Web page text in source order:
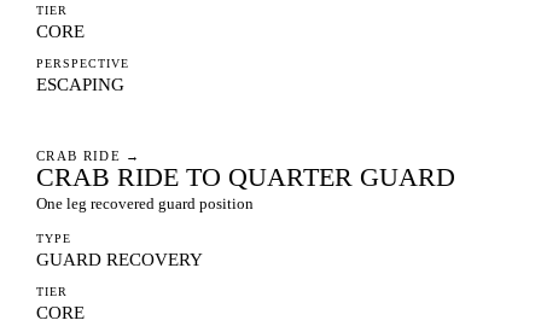
TIER
CORE
PERSPECTIVE
ESCAPING
CRAB RIDE →
CRAB RIDE TO QUARTER GUARD
One leg recovered guard position
TYPE
GUARD RECOVERY
TIER
CORE